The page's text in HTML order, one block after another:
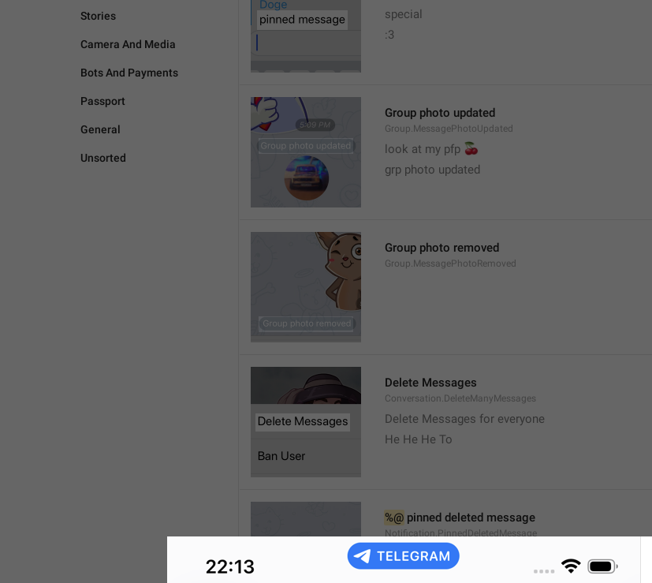
Stories
Camera And Media
Bots And Payments
Passport
General
Unsorted
special
:3
Group photo updated
Group.MessagePhotoUpdated
look at my pfp
🍒
grp photo updated
Group photo removed
Group.MessagePhotoRemoved
Delete Messages
Conversation.DeleteManyMessages
Delete Messages for everyone
He He He To
%@ pinned deleted message
Notification.PinnedDeletedMessage